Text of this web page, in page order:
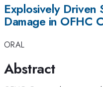
Explosively Driven
Damage in OFHC
ORAL
Abstract